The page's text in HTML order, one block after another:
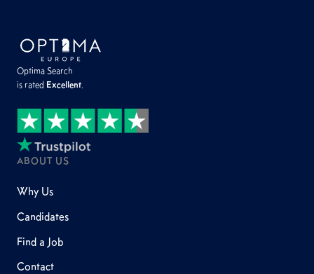
Optima Search
is rated Excellent.
ABOUT US
Why Us
Candidates
Find a Job
Contact